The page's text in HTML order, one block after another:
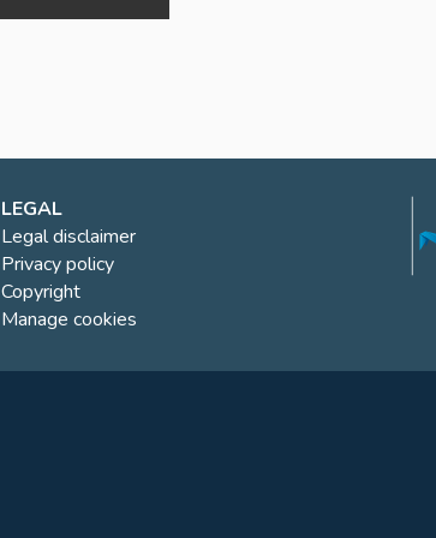
LEGAL
Legal disclaimer
Privacy policy
Copyright
Manage cookies